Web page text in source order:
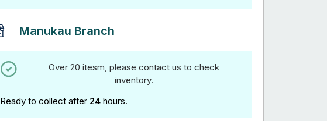
Manukau Branch
Over 20 itesm, please contact us to check
inventory.
Ready to collect after 24 hours.